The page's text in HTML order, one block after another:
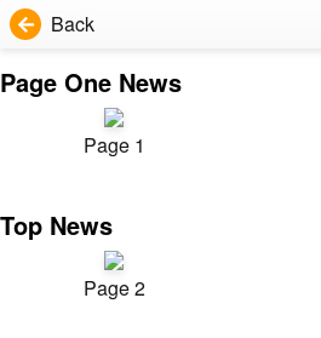
Back
Page One News
Page 1
Top News
Page 2